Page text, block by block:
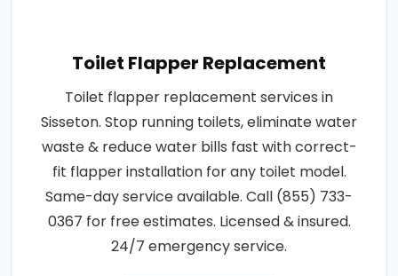
Toilet Flapper Replacement
Toilet flapper replacement services in
Sisseton. Stop running toilets, eliminate water
waste & reduce water bills fast with correct-
fit flapper installation for any toilet model.
Same-day service available. Call (855) 733-
0367 for free estimates. Licensed & insured.
24/7 emergency service.